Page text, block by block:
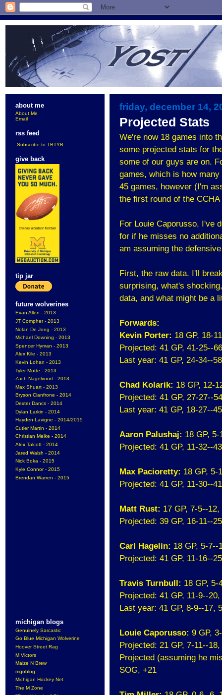
about me
About Me
Email
rss feed
Subscribe to TBTYB
give back
tip jar
future wolverines
Evan Allen - 2013
JT Compher - 2013
Nolan De Jong - 2013
Michael Downing - 2013
Spencer Hyman - 2013
Alex Kile - 2013
Kevin Lohan - 2013
Tyler Motte - 2013
Zach Nagelvoort - 2013
Max Shuart - 2013
Bryson Cianfrone - 2014
Dexter Dancs - 2014
Dylan Larkin - 2014
Hayden Lavigne - 2014/2015
Cutler Martin - 2014
Christian Meike - 2014
Alex Talcott - 2014
Jared Walsh - 2014
Nick Boka - 2015
Kyle Connor - 2015
Brendan Warren - 2015
michigan blogs
Genuinely Sarcastic
Go Blue Michigan Wolverine
Hoover Street Rag
M Victors
Maize N Brew
mgoblog
Michigan Hockey Net
The M Zone
friday, december 14,
Projected Stats
We're now 18 games into
some projected stats for
some of our guys are on.
games, which is how
45 games, however (I'm
the first round of the
For Louie Caporusso, I've
for if he misses no
am assuming the
First, the raw data. I'll
surprising, what's
data, and what might be a
Forwards:
Kevin Porter: 18 GP, 18-
Projected: 41 GP, 41-25--
Last year: 41 GP, 24-34--
Chad Kolarik: 18 GP, 12-
Projected: 41 GP, 27-27--
Last year: 41 GP, 18-27--
Aaron Palushaj: 18 GP,
Projected: 41 GP, 11-32--
Max Pacioretty: 18 GP, 5-
Projected: 41 GP, 11-30--
Matt Rust: 17 GP, 7-5--
Projected: 39 GP, 16-11--
Carl Hagelin: 18 GP, 5-7--
Projected: 41 GP, 11-16--
Travis Turnbull: 18 GP,
Projected: 41 GP, 11-9--
Last year: 41 GP, 8-9--17,
Louie Caporusso: 9 GP,
Projected: 21 GP, 7-11--
Projected (assuming he
SOG, +21